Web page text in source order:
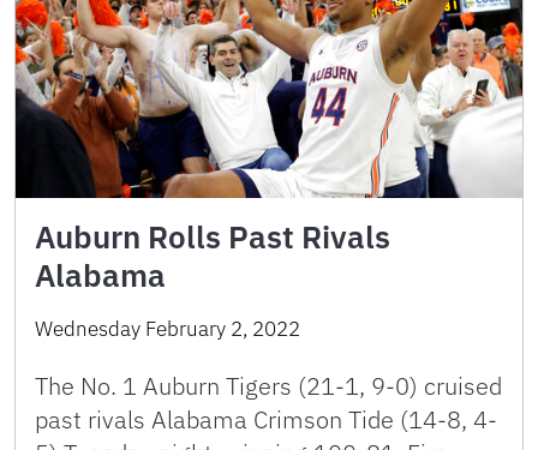
Auburn Rolls Past Rivals
Alabama
Wednesday February 2, 2022
The No. 1 Auburn Tigers (21-1, 9-0) cruised
past rivals Alabama Crimson Tide (14-8, 4-